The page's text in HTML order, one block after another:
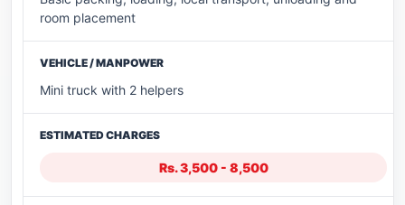
room placement
Mini truck with 2 helpers
Rs. 3,500 - 8,500